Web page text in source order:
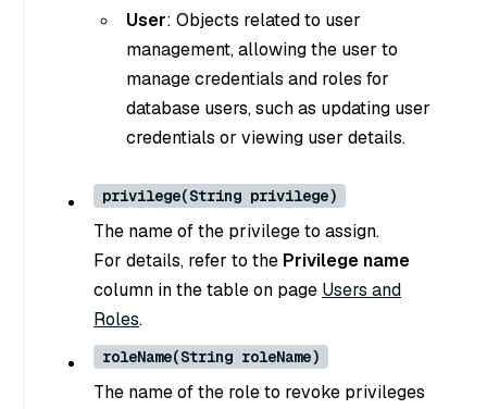
User: Objects related to user
management, allowing the user to
manage credentials and roles for
database users, such as updating user
credentials or viewing user details.
privilege(String privilege)
The name of the privilege to assign.
For details, refer to the Privilege name
column in the table on page Users and
Roles.
roleName(String roleName)
The name of the role to revoke privileges